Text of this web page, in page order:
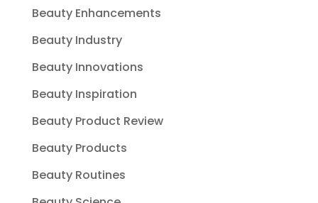
Beauty Enhancements
Beauty Industry
Beauty Innovations
Beauty Inspiration
Beauty Product Review
Beauty Products
Beauty Routines